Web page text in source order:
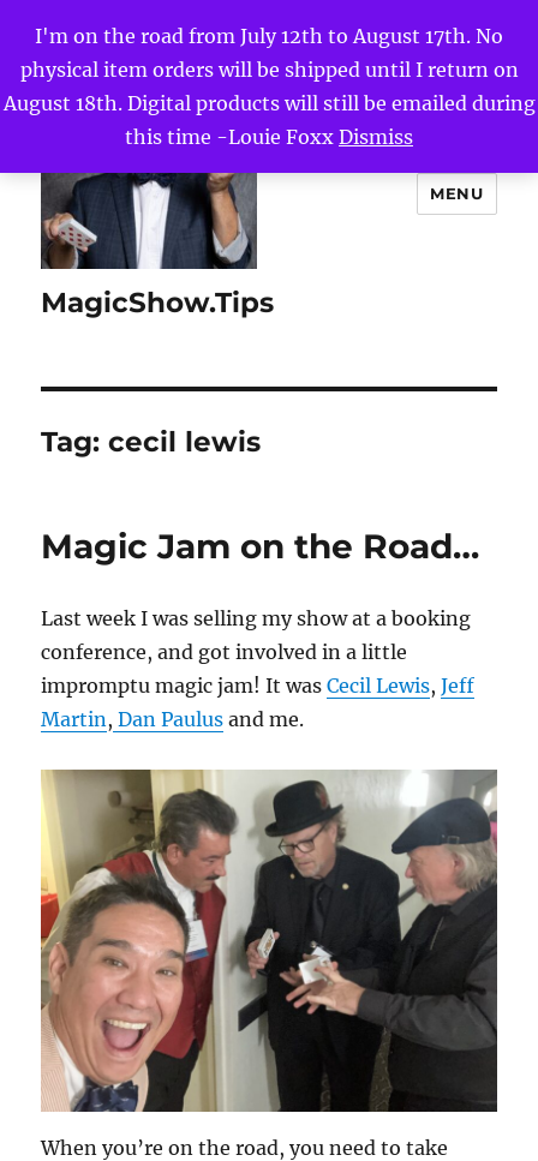
I'm on the road from July 12th to August 17th. No
physical item orders will be shipped until I return on
August 18th. Digital products will still be emailed during
this time -Louie Foxx Dismiss
MagicShow.Tips
MENU
Tag:cecil lewis
Magic Jam on the Road…
Last week I was selling my show at a booking
conference, and got involved in a little
impromptu magic jam! It wasCecil Lewis,Jeff
Martin, Dan Paulus and me.
When you’re on the road, you need to take